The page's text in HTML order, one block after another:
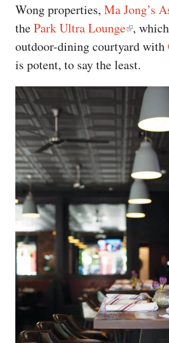
Wong properties, Ma Jong’s
thePark Ultra Lounge ,
outdoor-dining courtyard with
is potent, to say the least.